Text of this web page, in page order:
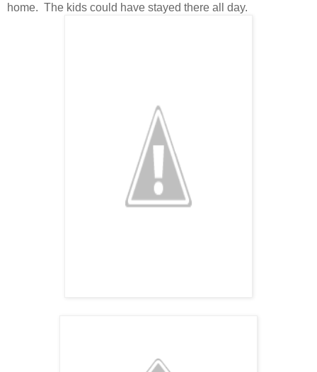
home. The kids could have stayed there all day.